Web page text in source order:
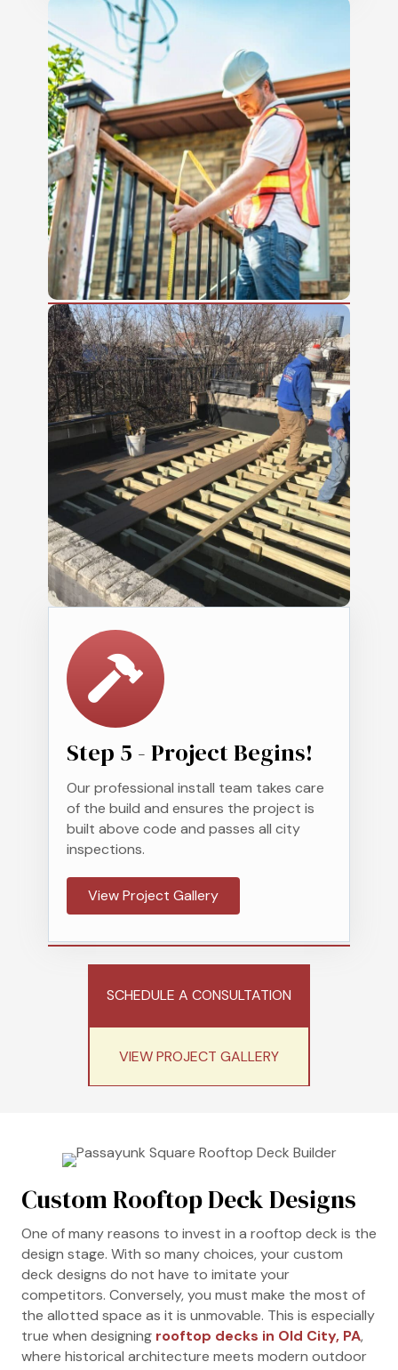
Step 5 - Project Begins!
Our professional install team takes care
of the build and ensures the project is
built above code and passes all city
inspections.
View Project Gallery
SCHEDULE A CONSULTATION
VIEW PROJECT GALLERY
Custom Rooftop Deck Designs
One of many reasons to invest in a rooftop deck is the
design stage. With so many choices, your custom
deck designs do not have to imitate your
competitors. Conversely, you must make the most of
the allotted space as it is unmovable. This is especially
true when designing rooftop decks in Old City, PA,
where historical architecture meets modern outdoor